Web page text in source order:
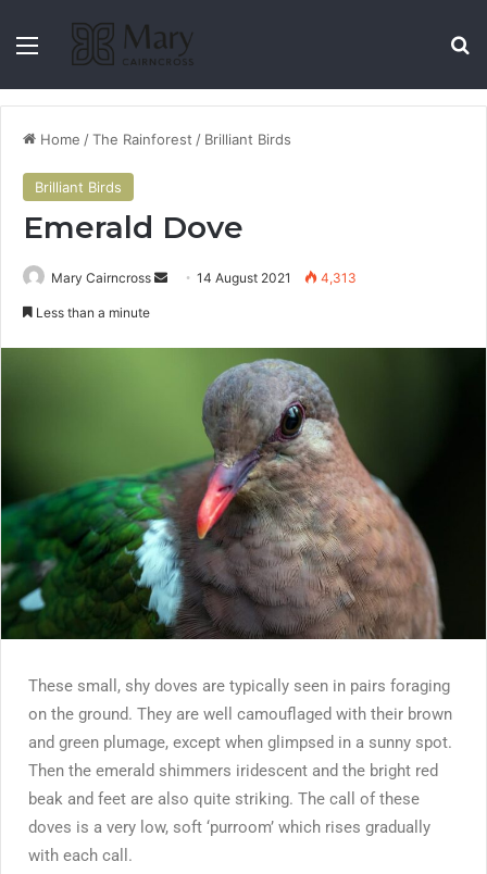
Home /The Rainforest / Brilliant Birds
Brilliant Birds
Emerald Dove
Mary Cairncross 14 August 2021 4,313
Less than a minute
These small, shy doves are typically seen in pairs foraging
on the ground. They are well camouflaged with their brown
and green plumage, except when glimpsed in a sunny spot.
Then the emerald shimmers iridescent and the bright red
beak and feet are also quite striking. The call of these
doves is a very low, soft ‘purroom’ which rises gradually
with each call.